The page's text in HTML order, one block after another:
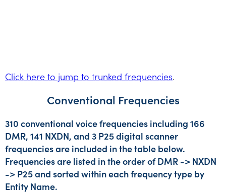
Click here to jump to trunked frequencies.
Conventional Frequencies
310 conventional voice frequencies including 166
DMR, 141 NXDN, and 3 P25 digital scanner
frequencies are included in the table below.
Frequencies are listed in the order of DMR -> NXDN
-> P25 and sorted within each frequency type by
Entity Name.